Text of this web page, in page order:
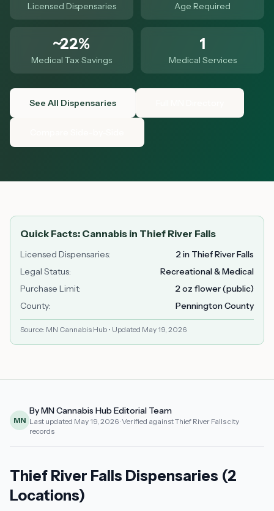
Licensed Dispensaries Age Required
~22%
Medical Tax Savings
1
Medical Services
See All Dispensaries
Quick Facts: Cannabis in Thief River Falls
Licensed Dispensaries:
2 in Thief River Falls
Legal Status:
Recreational & Medical
Purchase Limit:
2 oz flower (public)
County: Pennington County
Source: MN Cannabis Hub • Updated May 19, 2026
MN
By MN Cannabis Hub Editorial Team
Last updated May 19, 2026· Verified against Thief River Falls city
records
Thief River Falls Dispensaries (2
Locations)